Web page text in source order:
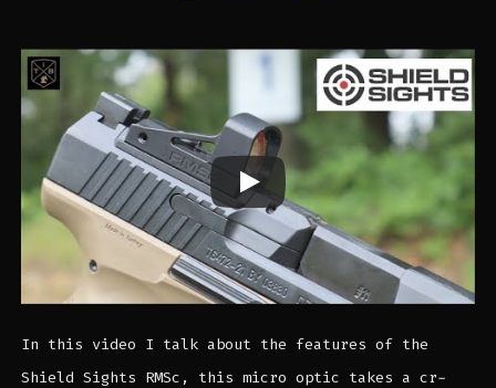
In this video I talk about the features of the
Shield Sights RMSc, this micro optic takes a cr-